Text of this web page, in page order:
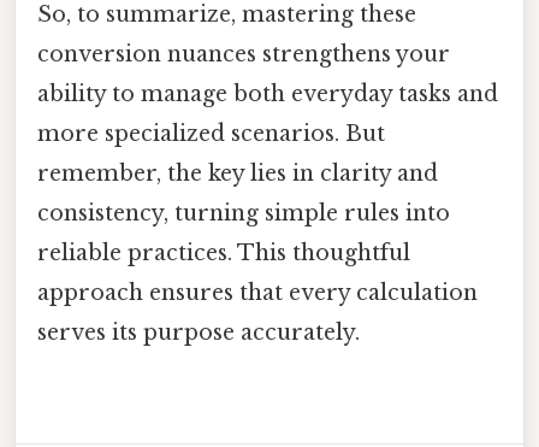
So, to summarize, mastering these
conversion nuances strengthens your
ability to manage both everyday tasks and
more specialized scenarios. But
remember, the key lies in clarity and
consistency, turning simple rules into
reliable practices. This thoughtful
approach ensures that every calculation
serves its purpose accurately.